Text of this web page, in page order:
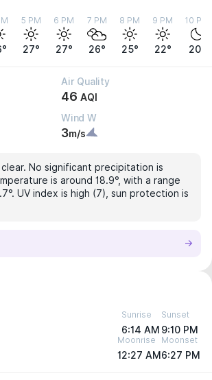
5 PM
27°
6 PM
27°
7 PM
26°
8 PM
25°
9 PM
22°
10 PM
20°
Air Quality
46 AQI
Wind W
3m/s
No significant precipitation is
is around 18.9°, with a range
UV index is high (7), sun protection is
Sunrise
6:14 AM
Sunset
9:10 PM
Moonrise
12:27 AM
Moonset
6:27 PM